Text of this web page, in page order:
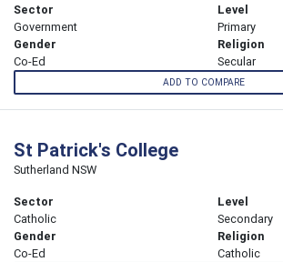
Sector
Government
Level
Primary
Gender
Co-Ed
Religion
Secular
ADD TO COMPARE
St Patrick's College
Sutherland NSW
Sector
Catholic
Level
Secondary
Gender
Co-Ed
Religion
Catholic